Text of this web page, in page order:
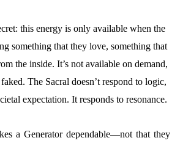
this energy is only available when the
something that they love, something that
the inside. It’s not available on demand,
The Sacral doesn’t respond to logic,
expectation. It responds to resonance.
a Generator dependable—not that they